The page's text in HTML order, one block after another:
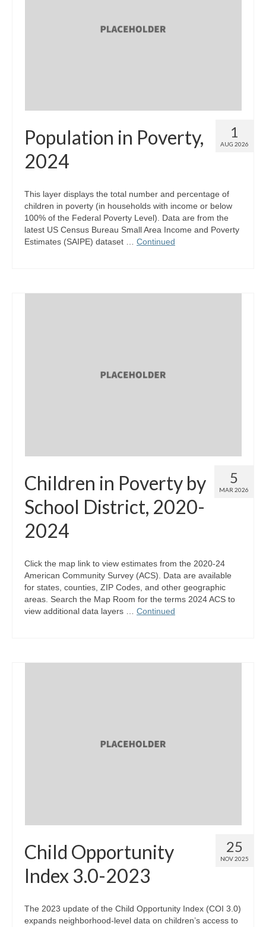
1
AUG 2026
Population in Poverty,
2024
This layer displays the total number and percentage of
children in poverty (in households with income or below
100% of the Federal Poverty Level). Data are from the
latest US Census Bureau Small Area Income and Poverty
Estimates (SAIPE) dataset … Continued
5
MAR 2026
Children in Poverty by
School District, 2020-
2024
Click the map link to view estimates from the 2020-24
American Community Survey (ACS). Data are available
for states, counties, ZIP Codes, and other geographic
areas. Search the Map Room for the terms 2024 ACS to
view additional data layers … Continued
25
NOV 2025
Child Opportunity
Index 3.0-2023
The 2023 update of the Child Opportunity Index (COI 3.0)
expands neighborhood-level data on children’s access to